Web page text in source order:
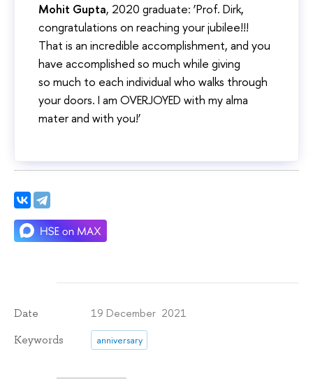
Mohit Gupta, 2020 graduate: ‘Prof. Dirk,
congratulations on reaching your jubilee!!!
That is an incredible accomplishment, and you
have accomplished so much while giving
so much to each individual who walks through
your doors. I am OVERJOYED with my alma
mater and with you!’
Date 19 December 2021
Keywords anniversary